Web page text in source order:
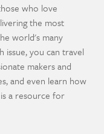
who love
the most
world's many
issue, you can travel
makers and
and even learn how
a resource for